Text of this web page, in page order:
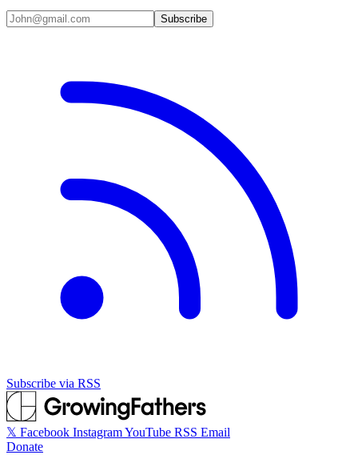
Subscribe
Subscribe via RSS
𝕏 Facebook InstagramYouTube RSS Email
Donate